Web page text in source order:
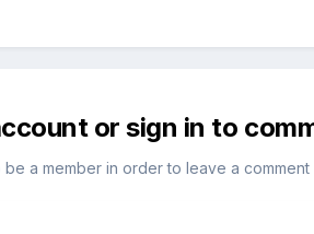
or sign in to
be a member in order to leave a comment